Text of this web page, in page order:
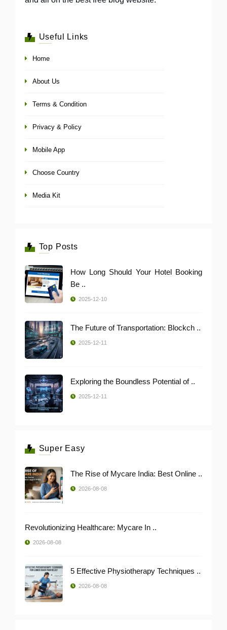
Useful Links
Home
About Us
Terms & Condition
Privacy & Policy
Mobile App
Choose Country
Media Kit
Top Posts
How Long Should Your Hotel Booking
Be ..
2025-12-10
The Future of Transportation: Blockch ..
2025-12-11
Exploring the Boundless Potential of ..
2025-12-11
Super Easy
The Rise of Mycare India: Best Online ..
2026-08-08
Revolutionizing Healthcare: Mycare In ..
2026-08-08
5 Effective Physiotherapy Techniques ..
2026-08-08